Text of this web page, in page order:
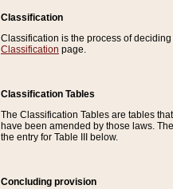
Classification
Classification is the process of
Classification page.
Classification Tables
The Classification Tables are tables
have been amended by those laws.
the entry for Table III below.
Concluding provision